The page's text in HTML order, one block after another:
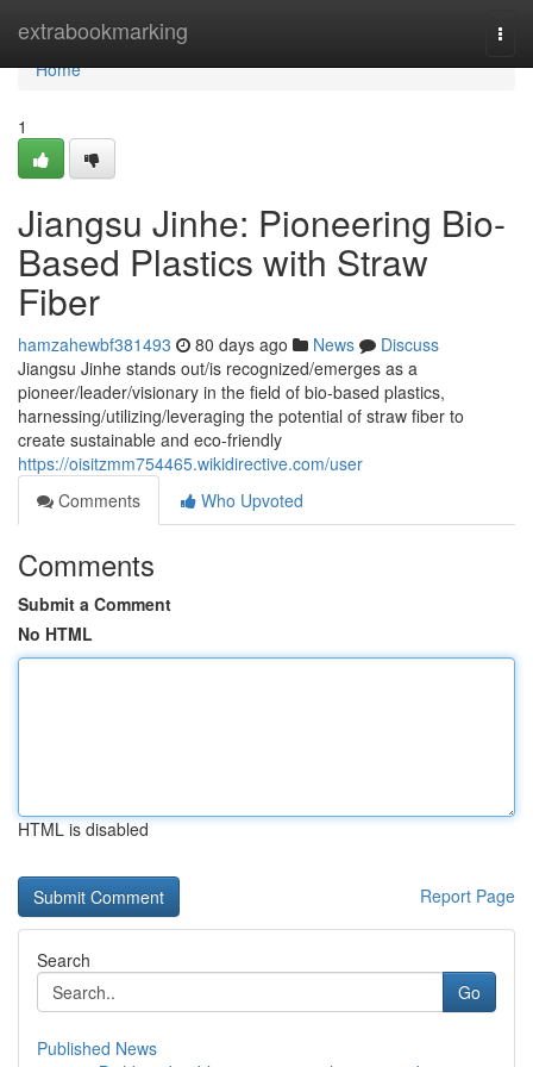
extrabookmarking
Home
Home
1
Jiangsu Jinhe: Pioneering Bio-
Based Plastics with Straw
Fiber
hamzahewbf381493 80 days ago News
Discuss
Jiangsu Jinhe stands out/is recognized/emerges as a
pioneer/leader/visionary in the field of bio-based plastics,
harnessing/utilizing/leveraging the potential of straw fiber to
create sustainable and eco-friendly
https://oisitzmm754465.wikidirective.com/user
Comments
Who Upvoted
Comments
Submit a Comment
No HTML
HTML is disabled
Report Page
Search
Go
Published News